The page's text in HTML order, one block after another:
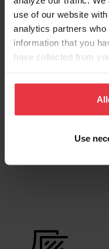
use of our website
analytics partners
information that you
have collected from
Use
Product Sheet
Technical Drawing
Product